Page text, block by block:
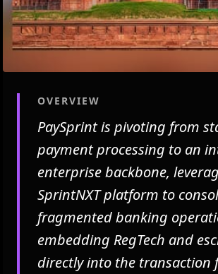
OVERVIEW
PaySprint is pivoting from
payment processing to an
enterprise backbone,
SprintNXT platform to
fragmented banking
embedding RegTech and
directly into the transaction